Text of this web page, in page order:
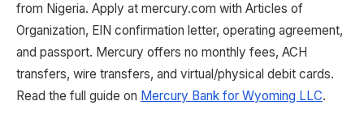
from Nigeria. Apply at mercury.com with Articles of
Organization, EIN confirmation letter, operating agreement,
and passport. Mercury offers no monthly fees, ACH
transfers, wire transfers, and virtual/physical debit cards.
Read the full guide on Mercury Bank for Wyoming LLC.